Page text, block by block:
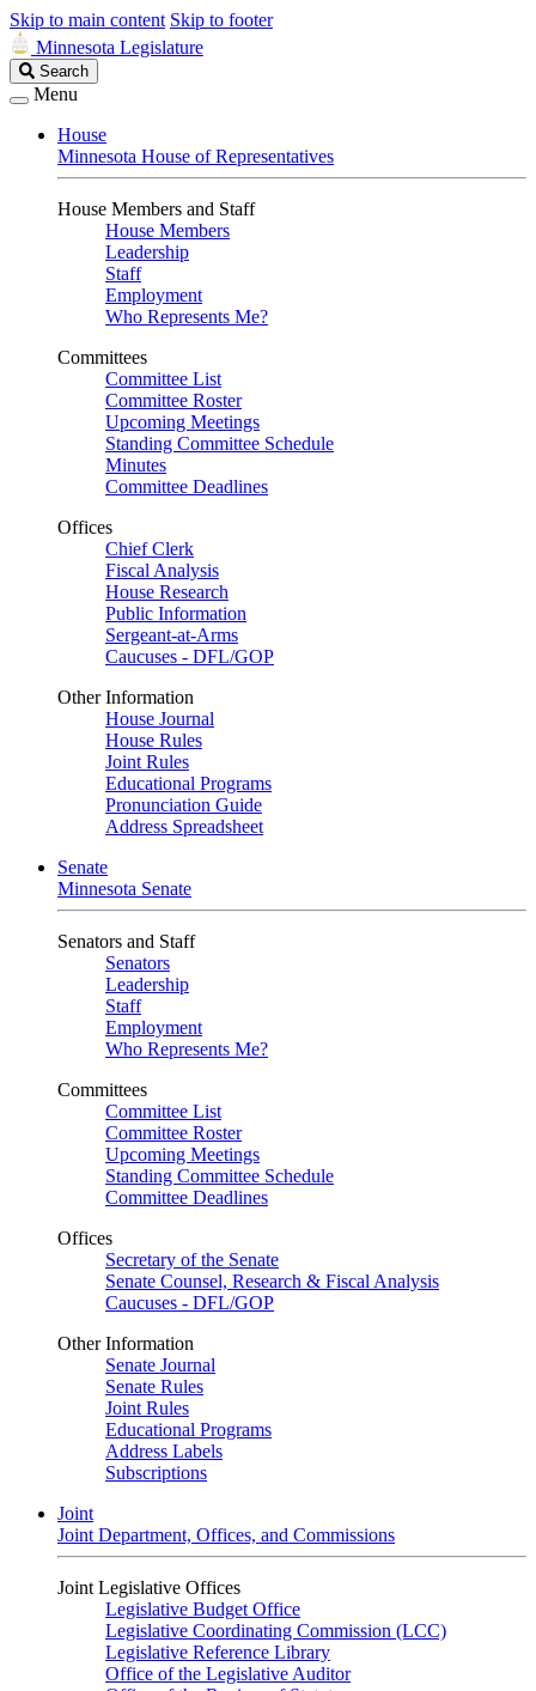
Skip to main content Skip to footer
Minnesota Legislature
Search
Legislature
Search
Menu
House
Minnesota House of Representatives
House Members and Staff
House Members
Leadership
Staff
Employment
Who Represents Me?
Committees
Committee List
Committee Roster
Upcoming Meetings
Standing Committee Schedule
Minutes
Committee Deadlines
Offices
Chief Clerk
Fiscal Analysis
House Research
Public Information
Sergeant-at-Arms
Caucuses - DFL/GOP
Other Information
House Journal
House Rules
Joint Rules
Educational Programs
Pronunciation Guide
Address Spreadsheet
Senate
Minnesota Senate
Senators and Staff
Senators
Leadership
Staff
Employment
Who Represents Me?
Committees
Committee List
Committee Roster
Upcoming Meetings
Standing Committee Schedule
Committee Deadlines
Offices
Secretary of the Senate
Senate Counsel, Research & Fiscal Analysis
Caucuses - DFL/GOP
Other Information
Senate Journal
Senate Rules
Joint Rules
Educational Programs
Address Labels
Subscriptions
Joint
Joint Department, Offices, and Commissions
Joint Legislative Offices
Legislative Budget Office
Legislative Coordinating Commission (LCC)
Legislative Reference Library
Office of the Legislative Auditor